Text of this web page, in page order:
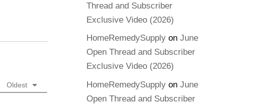
Oldest
Thread and Subscriber
Exclusive Video (2026)
HomeRemedySupply onJune
Open Thread and Subscriber
Exclusive Video (2026)
HomeRemedySupply onJune
Open Thread and Subscriber